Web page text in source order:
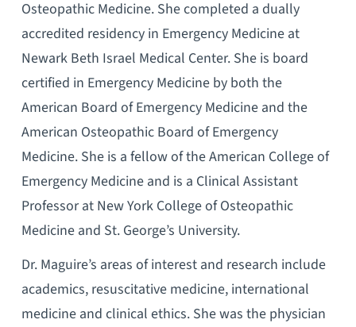
Osteopathic Medicine. She completed a dually
accredited residency in Emergency Medicine at
Newark Beth Israel Medical Center. She is board
certified in Emergency Medicine by both the
American Board of Emergency Medicine and the
American Osteopathic Board of Emergency
Medicine. She is a fellow of the American College of
Emergency Medicine and is a Clinical Assistant
Professor at New York College of Osteopathic
Medicine and St. George’s University.
Dr. Maguire’s areas of interest and research include
academics, resuscitative medicine, international
medicine and clinical ethics. She was the physician